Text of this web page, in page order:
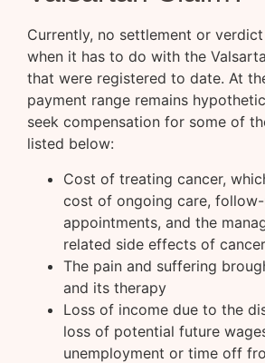
Currently, no settlement or
when it has to do with the
that were registered to date. At
payment range remains
seek compensation for some of
listed below:
Cost of treating cancer,
cost of ongoing care,
appointments, and the
related side effects of
The pain and suffering
and its therapy
Loss of income due to the
loss of potential future
unemployment or time off